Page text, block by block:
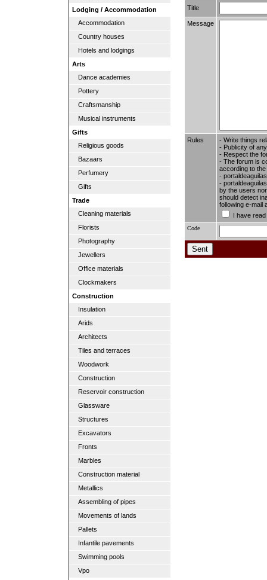
Lodging / Accommodation
Accommodation
Country houses
Hotels and lodgings
Arts
Dance academies
Pottery
Craftsmanship
Musical instruments
Gifts
Religious goods
Bazaars
Perfumery
Gifts
Trade
Cleaning materials
Florists
Photography
Jewellers
Office materials
Clockmakers
Construction
Insulation
Arids
Architects
Tiles and terraces
Woodwork
Construction
Reservoir construction
Glassware
Structures
Excavators
Fronts
Marbles
Construction material
Metallics
Assembling of pipes
Movements of lands
Pallets
Infantile pavements
Swimming pools
Vpo
Title
Message
Rules
- Write things
- Publicity of
- Respect the
- The forum is
according to
-
-
by the users
should detect
following e-mail
I have
Code